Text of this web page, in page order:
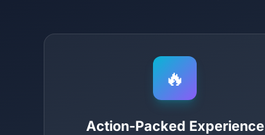
🔥
Action-Packed Experience